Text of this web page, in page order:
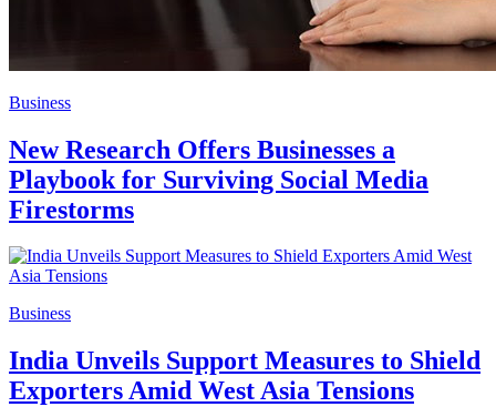
Business
New Research Offers Businesses a
Playbook for Surviving Social Media
Firestorms
Business
India Unveils Support Measures to Shield
Exporters Amid West Asia Tensions